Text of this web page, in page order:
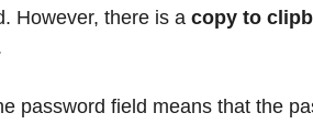
However, there is acopy to
password field means that the